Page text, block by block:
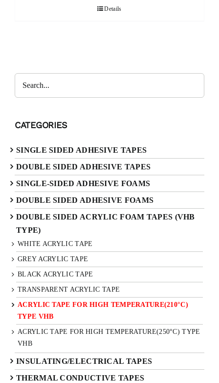
Details
Search
CATEGORIES
SINGLE SIDED ADHESIVE TAPES
DOUBLE SIDED ADHESIVE TAPES
SINGLE-SIDED ADHESIVE FOAMS
DOUBLE SIDED ADHESIVE FOAMS
DOUBLE SIDED ACRYLIC FOAM TAPES (VHB
TYPE)
WHITE ACRYLIC TAPE
GREY ACRYLIC TAPE
BLACK ACRYLIC TAPE
TRANSPARENT ACRYLIC TAPE
ACRYLIC TAPE FOR HIGH TEMPERATURE(210°C)
TYPE VHB
ACRYLIC TAPE FOR HIGH TEMPERATURE(250°C) TYPE
VHB
INSULATING/ELECTRICAL TAPES
THERMAL CONDUCTIVE TAPES